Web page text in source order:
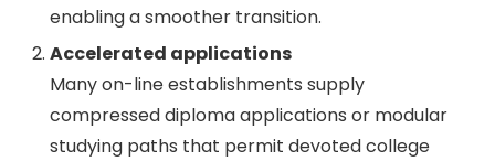
enabling a smoother transition.
Accelerated applications
Many on-line establishments supply
compressed diploma applications or modular
studying paths that permit devoted college